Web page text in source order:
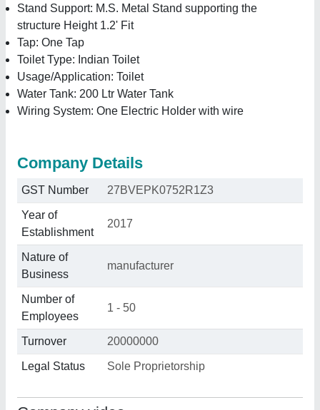
Stand Support: M.S. Metal Stand supporting the
structure Height 1.2' Fit
Tap: One Tap
Toilet Type: Indian Toilet
Usage/Application: Toilet
Water Tank: 200 Ltr Water Tank
Wiring System: One Electric Holder with wire
Company Details
GST Number 27BVEPK0752R1Z3
Year of
Establishment
2017
Nature of
Business
manufacturer
Number of
Employees
1 - 50
Turnover 20000000
Legal Status Sole Proprietorship